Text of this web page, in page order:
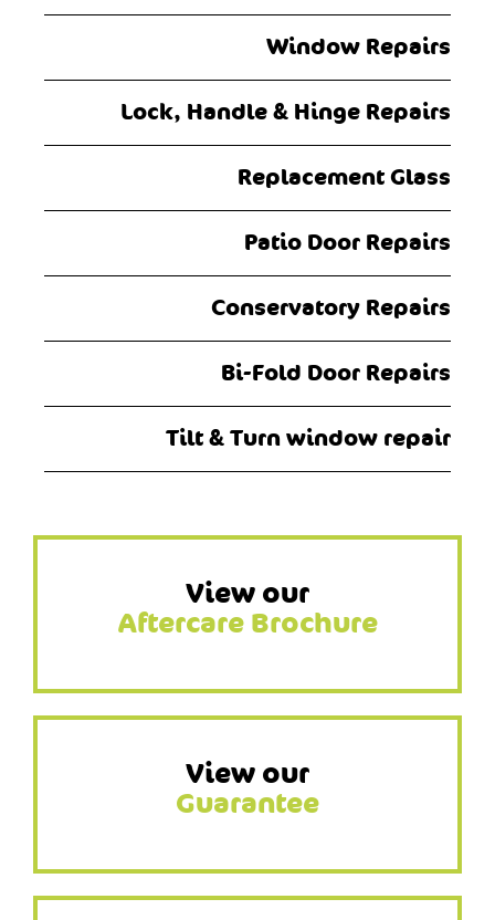
Window Repairs
Lock, Handle & Hinge Repairs
Replacement Glass
Patio Door Repairs
Conservatory Repairs
Bi-Fold Door Repairs
Tilt & Turn window repair
View our
Aftercare Brochure
View our
Guarantee